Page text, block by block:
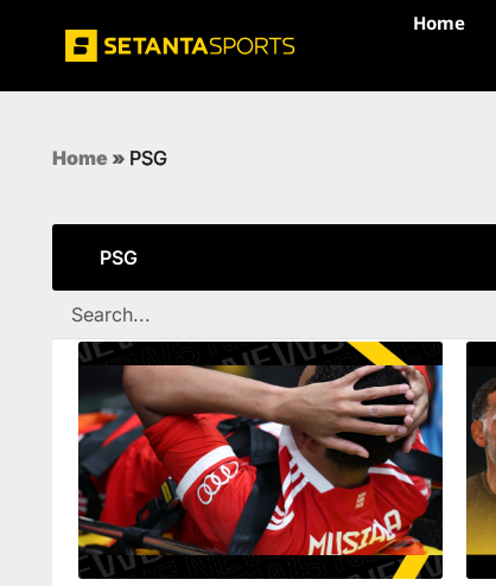
Home
Home » PSG
PSG